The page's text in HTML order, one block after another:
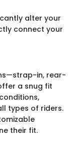
alter your
connect your
in, rear-
a snug fit
types of riders.
their fit.